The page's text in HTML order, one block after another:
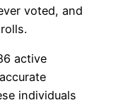
voted, and
active
individuals